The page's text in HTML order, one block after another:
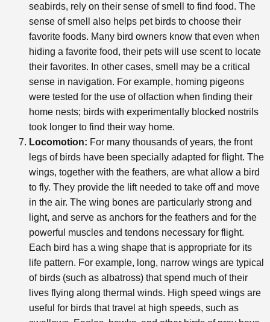
seabirds, rely on their sense of smell to find food. The
sense of smell also helps pet birds to choose their
favorite foods. Many bird owners know that even when
hiding a favorite food, their pets will use scent to locate
their favorites. In other cases, smell may be a critical
sense in navigation. For example, homing pigeons
were tested for the use of olfaction when finding their
home nests; birds with experimentally blocked nostrils
took longer to find their way home.
Locomotion: For many thousands of years, the front
legs of birds have been specially adapted for flight. The
wings, together with the feathers, are what allow a bird
to fly. They provide the lift needed to take off and move
in the air. The wing bones are particularly strong and
light, and serve as anchors for the feathers and for the
powerful muscles and tendons necessary for flight.
Each bird has a wing shape that is appropriate for its
life pattern. For example, long, narrow wings are typical
of birds (such as albatross) that spend much of their
lives flying along thermal winds. High speed wings are
useful for birds that travel at high speeds, such as